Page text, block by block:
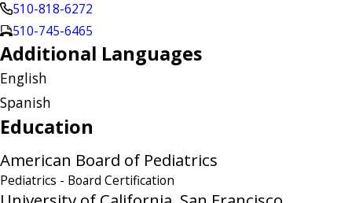
510-818-6272
510-745-6465
Additional Languages
English
Spanish
Education
American Board of Pediatrics
Pediatrics - Board Certification